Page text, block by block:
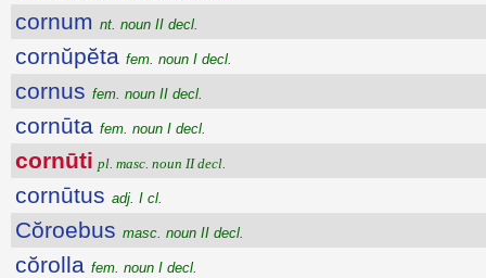
cornum nt. noun II decl.
cornŭpĕta fem. noun I decl.
cornus fem. noun II decl.
cornūta fem. noun I decl.
cornūti pl. masc. noun II decl.
cornūtus adj. I cl.
Cŏroebus masc. noun II decl.
cŏrolla fem. noun I decl.